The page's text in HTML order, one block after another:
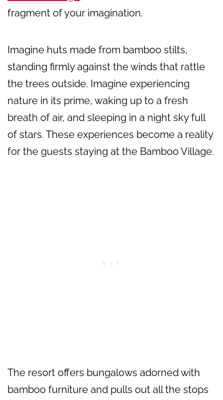
fragment of your imagination.
Imagine huts made from bamboo stilts,
standing firmly against the winds that rattle
the trees outside. Imagine experiencing
nature in its prime, waking up to a fresh
breath of air, and sleeping in a night sky full
of stars. These experiences become a reality
for the guests staying at the Bamboo Village.
The resort offers bungalows adorned with
bamboo furniture and pulls out all the stops